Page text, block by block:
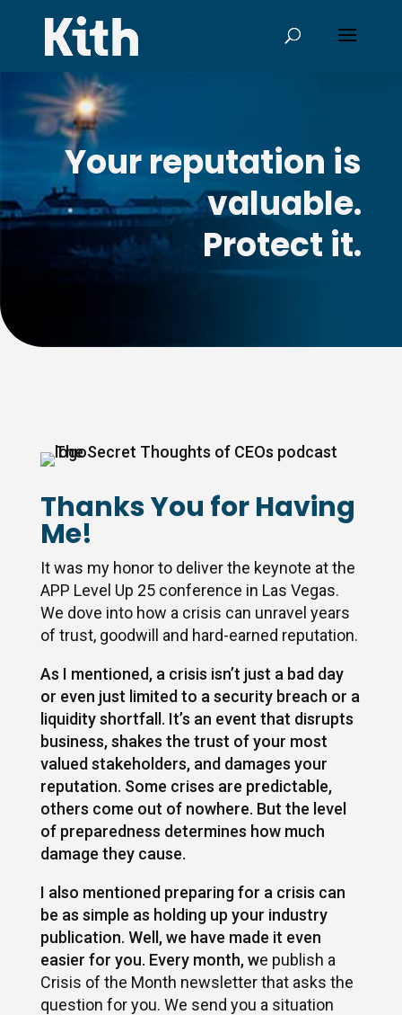
Your reputation is
valuable.
Protect it.
Thanks You for Having
Me!
It was my honor to deliver the keynote at the
APP Level Up 25 conference in Las Vegas.
We dove into how a crisis can unravel years
of trust, goodwill and hard-earned reputation.
As I mentioned, a crisis isn’t just a bad day
or even just limited to a security breach or a
liquidity shortfall. It’s an event that disrupts
business, shakes the trust of your most
valued stakeholders, and damages your
reputation. Some crises are predictable,
others come out of nowhere. But the level
of preparedness determines how much
damage they cause.
I also mentioned preparing for a crisis can
be as simple as holding up your industry
publication. Well, we have made it even
easier for you. Every month, we publish a
Crisis of the Month newsletter that asks the
question for you. We send you a situation